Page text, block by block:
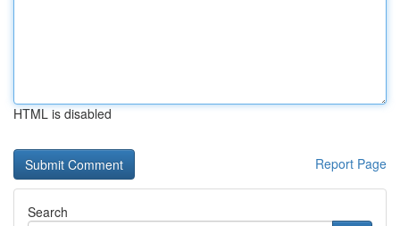
HTML is disabled
Report Page
Search